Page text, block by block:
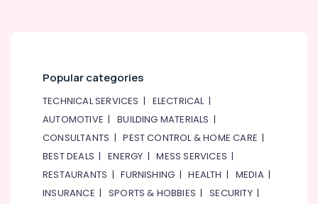
Popular categories
TECHNICAL SERVICES | ELECTRICAL|
AUTOMOTIVE |BUILDING MATERIALS |
CONSULTANTS |PEST CONTROL & HOME CARE |
BEST DEALS |ENERGY |MESS SERVICES |
RESTAURANTS |FURNISHING |HEALTH | MEDIA|
INSURANCE | SPORTS & HOBBIES |SECURITY|